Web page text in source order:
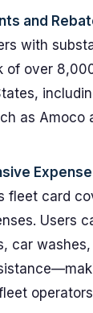
and
with
of over
as Amoco
fleet card
Users
car